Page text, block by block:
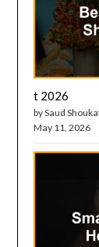
t 2026
by Saud
May 11, 2026